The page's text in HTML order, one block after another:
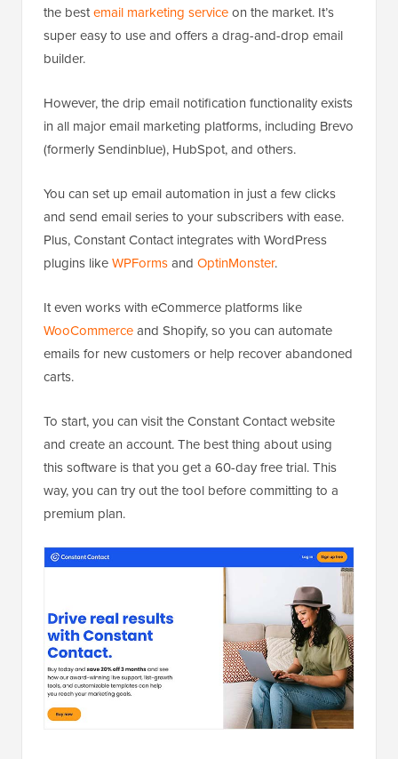
the bestemail marketing serviceon the market. It’s
super easy to use and offers a drag-and-drop email
builder.
However, the drip email notification functionality exists
in all major email marketing platforms, including Brevo
(formerly Sendinblue), HubSpot, and others.
You can set up email automation in just a few clicks
and send email series to your subscribers with ease.
Plus, Constant Contact integrates with WordPress
plugins likeWPFormsand OptinMonster.
It even works with eCommerce platforms like
WooCommerceand Shopify, so you can automate
emails for new customers or help recover abandoned
carts.
To start, you can visit the Constant Contact website
and create an account. The best thing about using
this software is that you get a 60-day free trial. This
way, you can try out the tool before committing to a
premium plan.